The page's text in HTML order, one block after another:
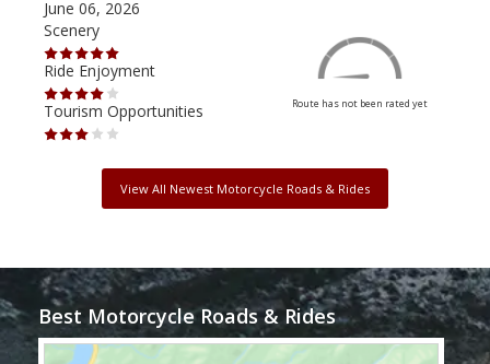
June 06, 2026
Scenery
Ride Enjoyment
Tourism Opportunities
Route has not been rated yet
View All Newest Motorcycle Roads & Rides
Best Motorcycle Roads & Rides